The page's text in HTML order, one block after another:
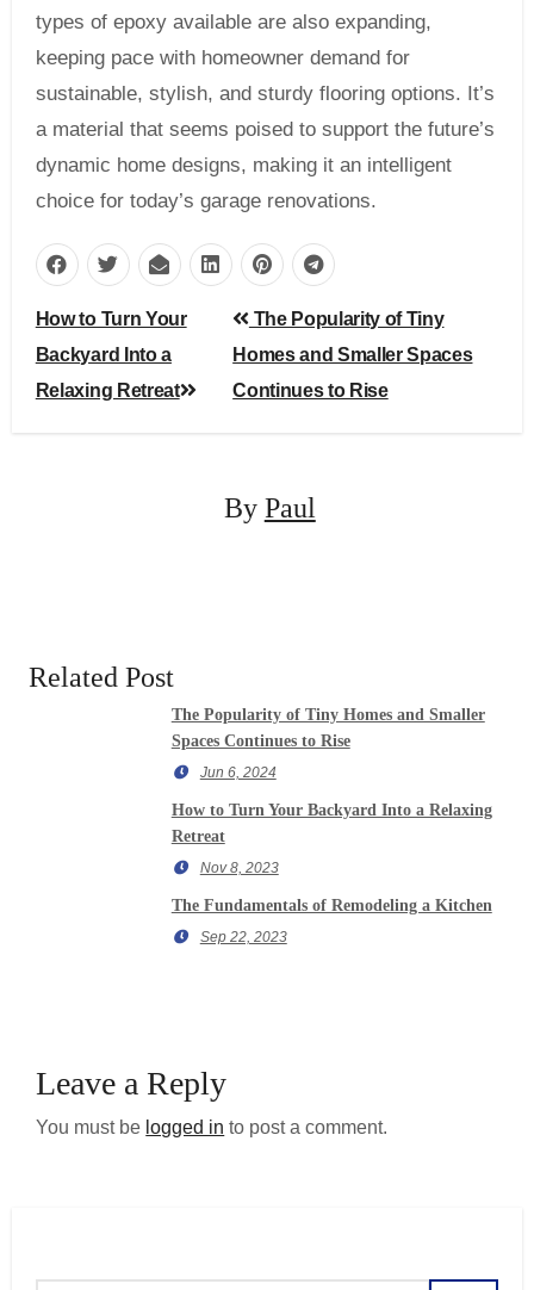
types of epoxy available are also expanding,
keeping pace with homeowner demand for
sustainable, stylish, and sturdy flooring options. It’s
a material that seems poised to support the future’s
dynamic home designs, making it an intelligent
choice for today’s garage renovations.
Post
navigation
How to Turn Your
Backyard Into a
Relaxing Retreat
The Popularity of Tiny
Homes and Smaller Spaces
Continues to Rise
By Paul
Related Post
The Popularity of Tiny Homes and Smaller
Spaces Continues to Rise
Jun 6, 2024
How to Turn Your Backyard Into a Relaxing
Retreat
Nov 8, 2023
The Fundamentals of Remodeling a Kitchen
Sep 22, 2023
Leave a Reply
You must be logged in to post a comment.